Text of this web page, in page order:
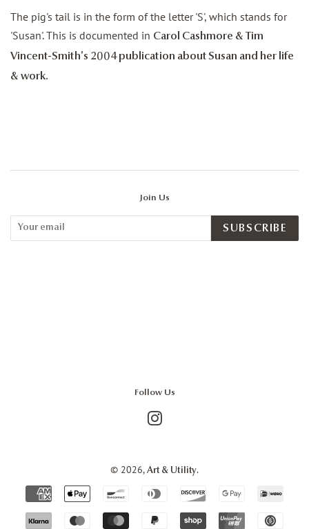
The pig's tail is in the form of the letter 'S', which stands for
'Susan'. This is documented in Carol Cashmore & Tim
Vincent-Smith's 2004 publication about Susan and her life
& work.
Join Us
SUBSCRIBE
Follow Us
© 2026, Art & Utility.
Payment
icons